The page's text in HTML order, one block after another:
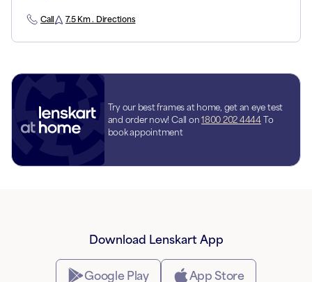
Call 7.5 Km . Directions
Try our best frames at home, get an eye test
and order now! Call on 1800 202 4444 To
book appointment
Download Lenskart App
Google Play App Store